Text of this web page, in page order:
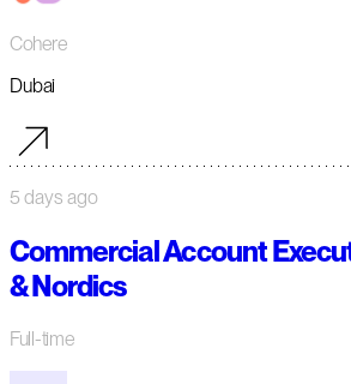
Cohere
Dubai
5 days ago
Commercial Account
& Nordics
Full-time